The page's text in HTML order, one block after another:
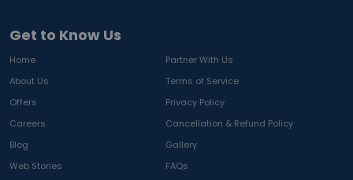
Get to Know Us
Home
Partner With Us
About Us
Terms of Service
Offers
Privacy Policy
Careers
Cancellation & Refund Policy
Blog
Gallery
Web Stories
FAQs